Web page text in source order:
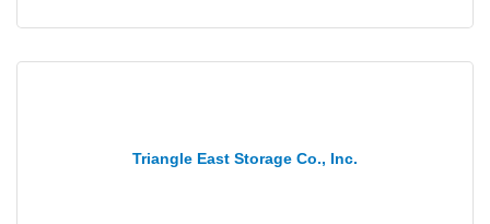
Triangle East Storage Co., Inc.